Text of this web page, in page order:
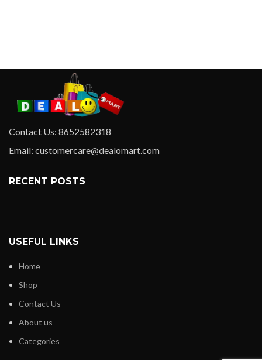
Contact Us: 8652582318
Email: customercare@dealomart.com
RECENT POSTS
USEFUL LINKS
Home
Shop
Contact Us
About us
Categories